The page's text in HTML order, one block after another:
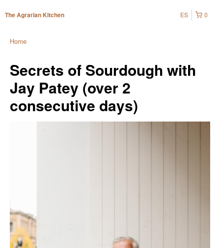
The Agrarian Kitchen 0
ES
Home
Secrets of Sourdough with
Jay Patey (over 2
consecutive days)